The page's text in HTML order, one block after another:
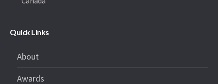
Quick Links
About
Awards